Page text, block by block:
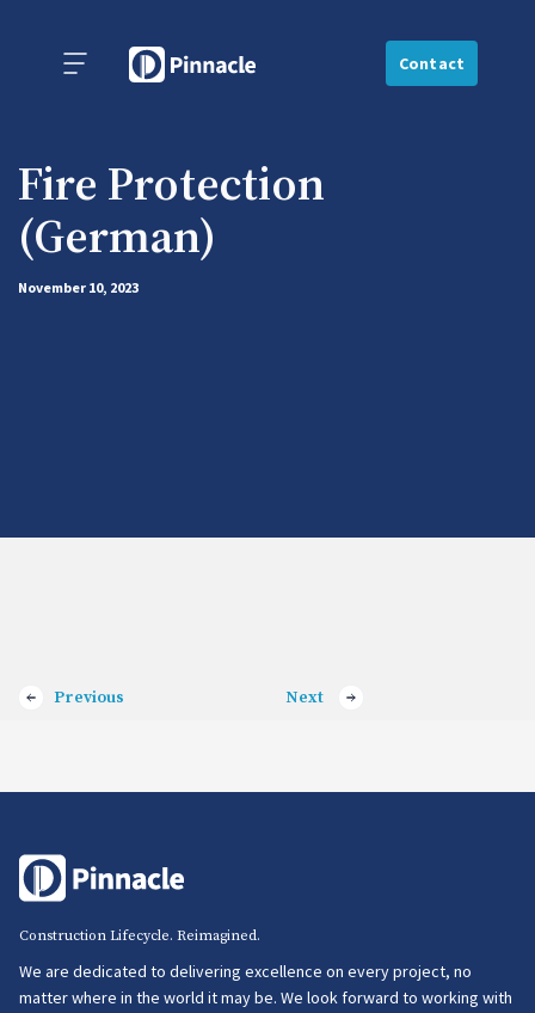
Contact
Fire Protection
(German)
November 10, 2023
Previous Next
Construction Lifecycle. Reimagined.
We are dedicated to delivering excellence on every project, no
matter where in the world it may be. We look forward to working with